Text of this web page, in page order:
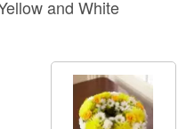
and White